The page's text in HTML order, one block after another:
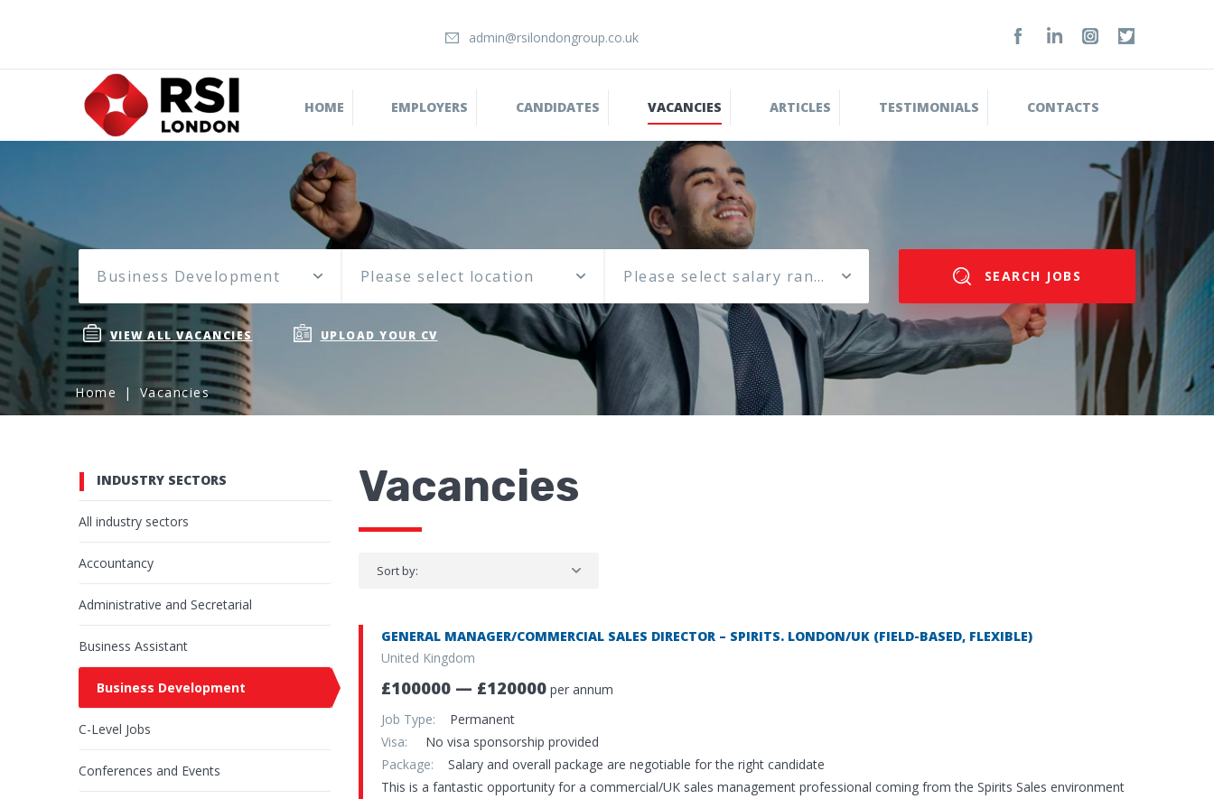
admin@rsilondongroup.co.uk
HOME EMPLOYERS CANDIDATES VACANCIES ARTICLES TESTIMONIALS CONTACTS
Business Development Please select location Please select salary range SEARCH JOBS
VIEW ALL VACANCIES UPLOAD YOUR CV
Home Vacancies
INDUSTRY SECTORS
All industry sectors
Accountancy
Administrative and Secretarial
Business Assistant
Business Development
C-Level Jobs
Conferences and Events
Vacancies
Sort by:
GENERAL MANAGER/COMMERCIAL SALES DIRECTOR – SPIRITS. LONDON/UK (FIELD-BASED, FLEXIBLE)
United Kingdom
£100000 — £120000 per annum
Job Type: Permanent
Visa:
No visa sponsorship provided
Package: Salary and overall package are negotiable for the right candidate
This is a fantastic opportunity for a commercial/UK sales management professional coming from the Spirits Sales environment